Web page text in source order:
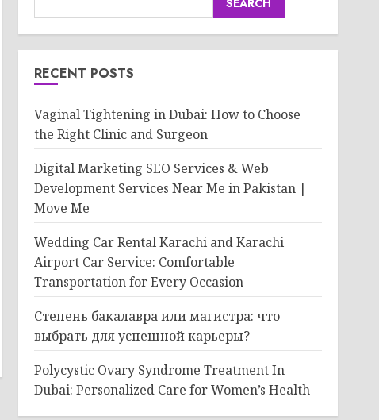
RECENT POSTS
Vaginal Tightening in Dubai: How to Choose
the Right Clinic and Surgeon
Digital Marketing SEO Services & Web
Development Services Near Me in Pakistan |
Move Me
Wedding Car Rental Karachi and Karachi
Airport Car Service: Comfortable
Transportation for Every Occasion
Степень бакалавра или магистра: что
выбрать для успешной карьеры?
Polycystic Ovary Syndrome Treatment In
Dubai: Personalized Care for Women’s Health